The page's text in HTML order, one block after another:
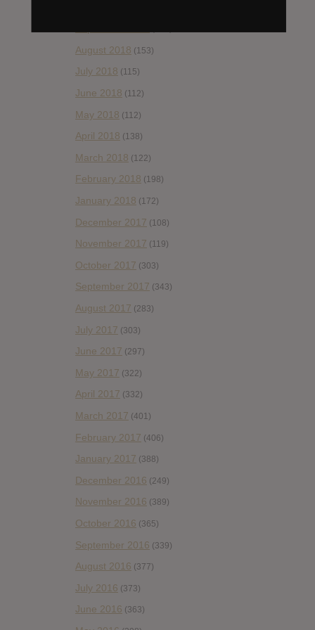
August 2018 (153)
July 2018 (115)
June 2018 (112)
May 2018 (112)
April 2018 (138)
March 2018 (122)
February 2018 (198)
January 2018 (172)
December 2017 (108)
November 2017 (119)
October 2017 (303)
September 2017 (343)
August 2017 (283)
July 2017 (303)
June 2017 (297)
May 2017 (322)
April 2017 (332)
March 2017 (401)
February 2017 (406)
January 2017 (388)
December 2016 (249)
November 2016 (389)
October 2016 (365)
September 2016 (339)
August 2016 (377)
July 2016 (373)
June 2016 (363)